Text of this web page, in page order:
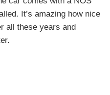
It’s amazing how nice
all these years and